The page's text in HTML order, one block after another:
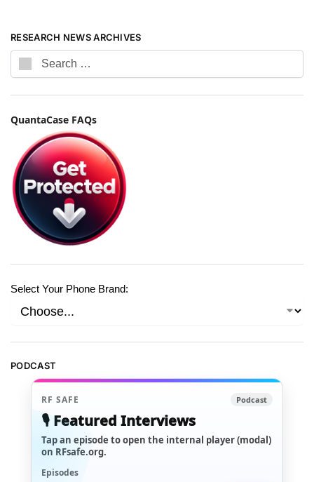
RESEARCH NEWS ARCHIVES
QuantaCase FAQs
Select Your Phone Brand:
PODCAST
RF SAFE Podcast
🎙️ Featured Interviews
Tap an episode to open the internal player (modal)
on RFsafe.org.
Episodes